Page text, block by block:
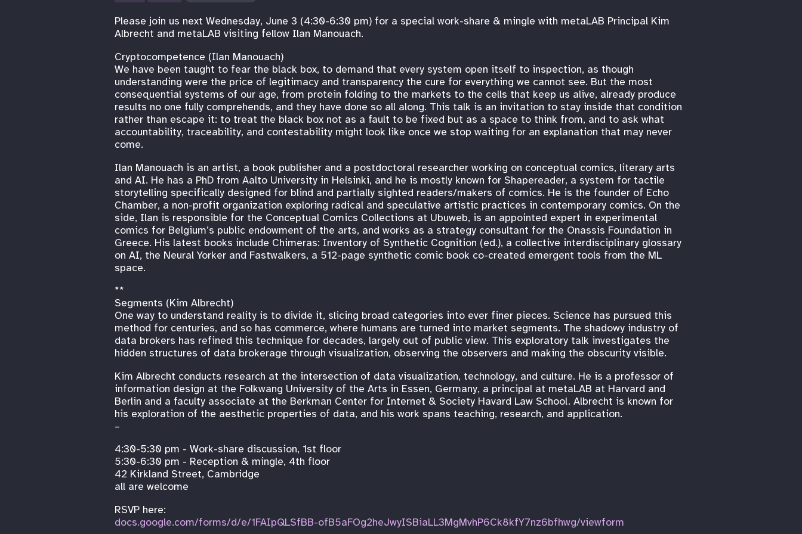
Please join us next Wednesday, June 3 (4:30-6:30 pm) for a special work-share & mingle with metaLAB Principal Kim
Albrecht and metaLAB visiting fellow Ilan Manouach.
Cryptocompetence (Ilan Manouach)
We have been taught to fear the black box, to demand that every system open itself to inspection, as though
understanding were the price of legitimacy and transparency the cure for everything we cannot see. But the most
consequential systems of our age, from protein folding to the markets to the cells that keep us alive, already produce
results no one fully comprehends, and they have done so all along. This talk is an invitation to stay inside that condition
rather than escape it: to treat the black box not as a fault to be fixed but as a space to think from, and to ask what
accountability, traceability, and contestability might look like once we stop waiting for an explanation that may never
come.
Ilan Manouach is an artist, a book publisher and a postdoctoral researcher working on conceptual comics, literary arts
and AI. He has a PhD from Aalto University in Helsinki, and he is mostly known for Shapereader, a system for tactile
storytelling specifically designed for blind and partially sighted readers/makers of comics. He is the founder of Echo
Chamber, a non-profit organization exploring radical and speculative artistic practices in contemporary comics. On the
side, Ilan is responsible for the Conceptual Comics Collections at Ubuweb, is an appointed expert in experimental
comics for Belgium’s public endowment of the arts, and works as a strategy consultant for the Onassis Foundation in
Greece. His latest books include Chimeras: Inventory of Synthetic Cognition (ed.), a collective interdisciplinary glossary
on AI, the Neural Yorker and Fastwalkers, a 512-page synthetic comic book co-created emergent tools from the ML
space.
**
Segments (Kim Albrecht)
One way to understand reality is to divide it, slicing broad categories into ever finer pieces. Science has pursued this
method for centuries, and so has commerce, where humans are turned into market segments. The shadowy industry of
data brokers has refined this technique for decades, largely out of public view. This exploratory talk investigates the
hidden structures of data brokerage through visualization, observing the observers and making the obscurity visible.
Kim Albrecht conducts research at the intersection of data visualization, technology, and culture. He is a professor of
information design at the Folkwang University of the Arts in Essen, Germany, a principal at metaLAB at Harvard and
Berlin and a faculty associate at the Berkman Center for Internet & Society Havard Law School. Albrecht is known for
his exploration of the aesthetic properties of data, and his work spans teaching, research, and application.
–
4:30-5:30 pm - Work-share discussion, 1st floor
5:30-6:30 pm - Reception & mingle, 4th floor
42 Kirkland Street, Cambridge
all are welcome
RSVP here:
docs.google.com/forms/d/e/1FAIpQLSfBB-ofB5aFOg2heJwyISBiaLL3MgMvhP6Ck8kfY7nz6bfhwg/viewform